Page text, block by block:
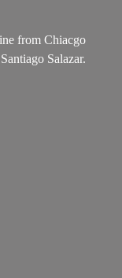
from Chiacgo
Salazar.